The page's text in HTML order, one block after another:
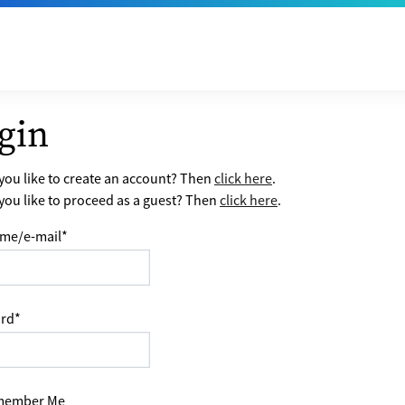
like to create an account? Thenclick here.
like to proceed as a guest? Then click here.
e-mail*
*
Me